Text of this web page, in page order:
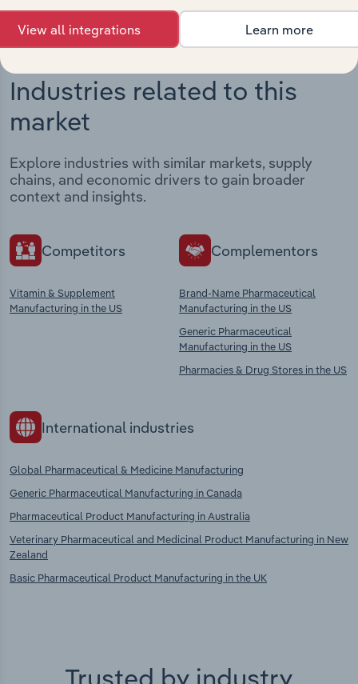
Industries related to this
market
Explore industries with similar markets, supply
chains, and economic drivers to gain broader
context and insights.
Competitors
Vitamin & Supplement
Manufacturing in the US
Complementors
Brand-Name Pharmaceutical
Manufacturing in the US
Generic Pharmaceutical
Manufacturing in the US
Pharmacies & Drug Stores in the US
International industries
Global Pharmaceutical & Medicine Manufacturing
Generic Pharmaceutical Manufacturing in Canada
Pharmaceutical Product Manufacturing in Australia
Veterinary Pharmaceutical and Medicinal Product Manufacturing in New
Zealand
Basic Pharmaceutical Product Manufacturing in the UK
View all integrations Learn more